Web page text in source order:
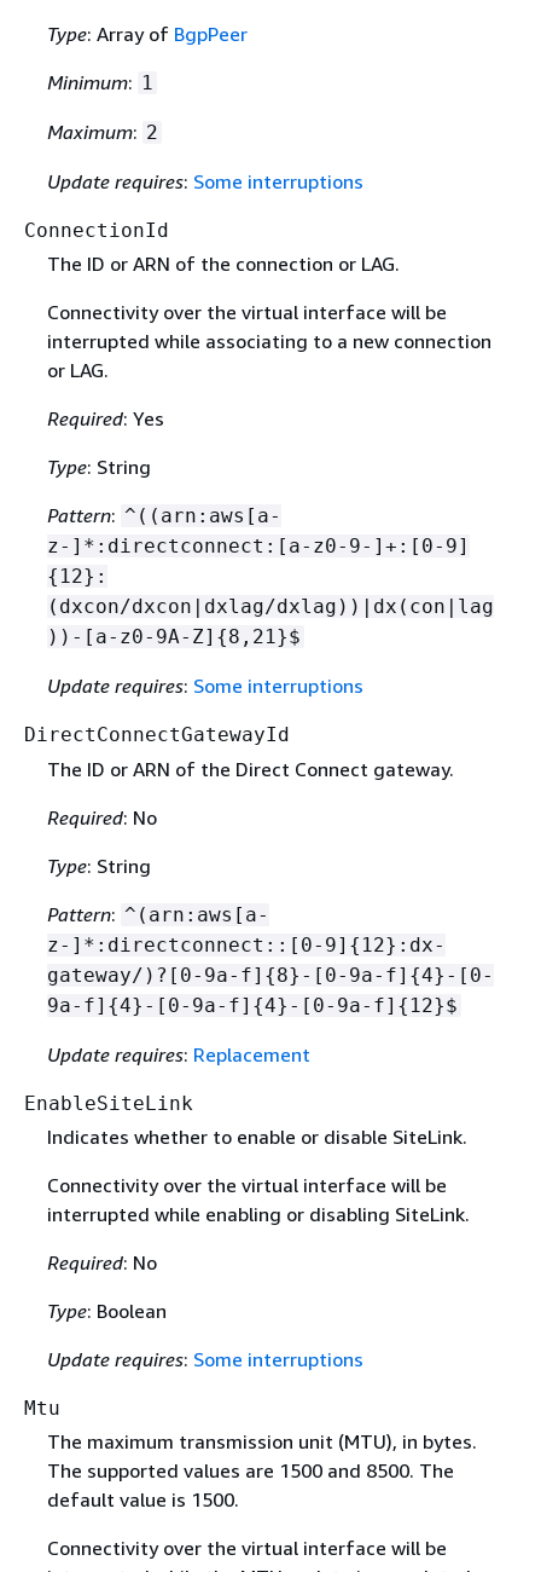
Type: Array of BgpPeer
Minimum: 1
Maximum: 2
Update requires: Some interruptions
ConnectionId
The ID or ARN of the connection or LAG.
Connectivity over the virtual interface will be
interrupted while associating to a new connection
or LAG.
Required: Yes
Type: String
Pattern: ^((arn:aws[a-
z-]*:directconnect:[a-z0-9-]+:[0-9]
{ 12}:
(dxcon/dxcon|dxlag/dxlag))|dx(con|lag
))-[a-z0-9A-Z] {8,21}$
Update requires: Some interruptions
DirectConnectGatewayId
The ID or ARN of the Direct Connect gateway.
Required: No
Type: String
Pattern: ^(arn:aws[a-
z-]*:directconnect::[0-9] { 12}:dx-
gateway/)?[0-9a-f] {8}-[0-9a-f] {4}-[0-
9a-f] {4}-[0-9a-f] {4}-[0-9a-f] { 12}$
Update requires: Replacement
EnableSiteLink
Indicates whether to enable or disable SiteLink.
Connectivity over the virtual interface will be
interrupted while enabling or disabling SiteLink.
Required: No
Type: Boolean
Update requires: Some interruptions
Mtu
The maximum transmission unit (MTU), in bytes.
The supported values are 1500 and 8500. The
default value is 1500.
Connectivity over the virtual interface will be